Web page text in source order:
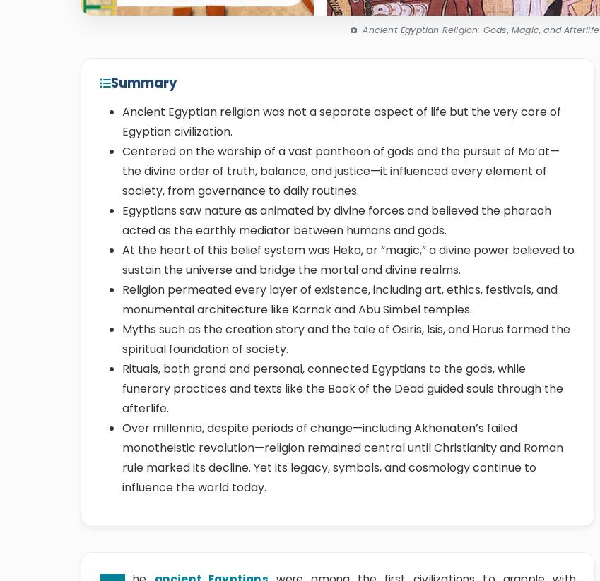
Ancient Egyptian Religion: Gods, Magic, and Afterlife
Summary
Ancient Egyptian religion was not a separate aspect of life but the very core of
Egyptian civilization.
Centered on the worship of a vast pantheon of gods and the pursuit of Ma’at—
the divine order of truth, balance, and justice—it influenced every element of
society, from governance to daily routines.
Egyptians saw nature as animated by divine forces and believed the pharaoh
acted as the earthly mediator between humans and gods.
At the heart of this belief system was Heka, or “magic,” a divine power believed to
sustain the universe and bridge the mortal and divine realms.
Religion permeated every layer of existence, including art, ethics, festivals, and
monumental architecture like Karnak and Abu Simbel temples.
Myths such as the creation story and the tale of Osiris, Isis, and Horus formed the
spiritual foundation of society.
Rituals, both grand and personal, connected Egyptians to the gods, while
funerary practices and texts like the Book of the Dead guided souls through the
afterlife.
Over millennia, despite periods of change—including Akhenaten’s failed
monotheistic revolution—religion remained central until Christianity and Roman
rule marked its decline. Yet its legacy, symbols, and cosmology continue to
influence the world today.